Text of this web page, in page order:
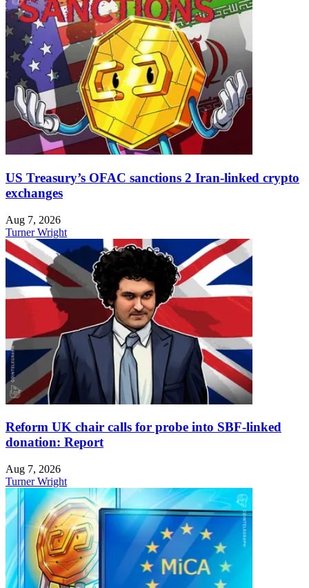
US Treasury’s OFAC sanctions 2 Iran-linked crypto
exchanges
Aug 7, 2026
Turner Wright
Reform UK chair calls for probe into SBF-linked
donation: Report
Aug 7, 2026
Turner Wright